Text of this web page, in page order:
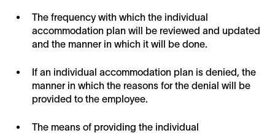
The frequency with which the individual
accommodation plan will be reviewed and updated
and the manner in which it will be done.
If an individual accommodation plan is denied, the
manner in which the reasons for the denial will be
provided to the employee.
The means of providing the individual